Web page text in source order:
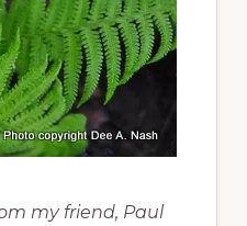
my friend, Paul